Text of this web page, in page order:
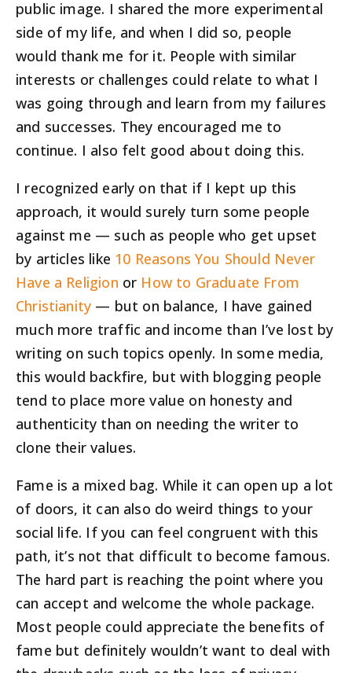
public image. I shared the more experimental
side of my life, and when I did so, people
would thank me for it. People with similar
interests or challenges could relate to what I
was going through and learn from my failures
and successes. They encouraged me to
continue. I also felt good about doing this.
I recognized early on that if I kept up this
approach, it would surely turn some people
against me — such as people who get upset
by articles like 10 Reasons You Should Never
Have a Religion or How to Graduate From
Christianity — but on balance, I have gained
much more traffic and income than I’ve lost by
writing on such topics openly. In some media,
this would backfire, but with blogging people
tend to place more value on honesty and
authenticity than on needing the writer to
clone their values.
Fame is a mixed bag. While it can open up a lot
of doors, it can also do weird things to your
social life. If you can feel congruent with this
path, it’s not that difficult to become famous.
The hard part is reaching the point where you
can accept and welcome the whole package.
Most people could appreciate the benefits of
fame but definitely wouldn’t want to deal with